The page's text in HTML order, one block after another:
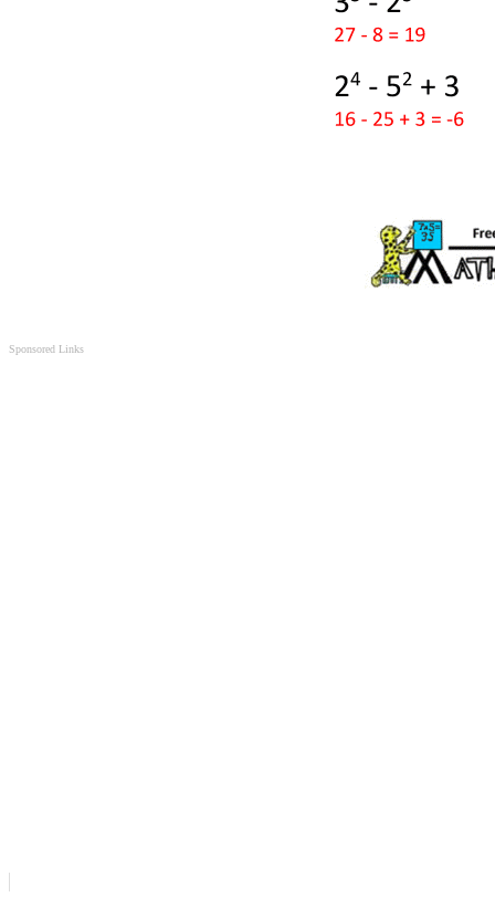
Sponsored Links